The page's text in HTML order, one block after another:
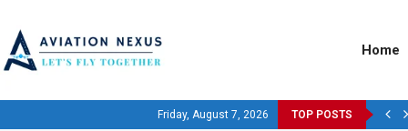
Home
Friday, August 7, 2026 TOP POSTS